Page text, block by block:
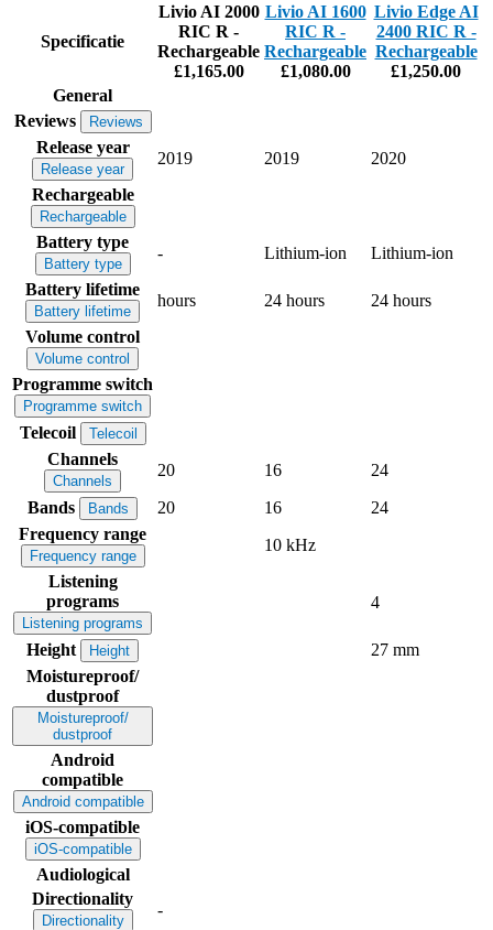
Specificatie
Livio AI 2000
RIC R -
Rechargeable
£1,165.00
Livio AI 1600
RIC R -
Rechargeable
£1,080.00
Livio Edge AI
2400 RIC R -
Rechargeable
£1,250.00
General
Reviews
Reviews
Release year
Release year
2019 2019
2020
Rechargeable
Rechargeable
Battery type
Battery type
- Lithium-ion
Lithium-ion
Battery lifetime
Battery lifetime
hours 24 hours
24 hours
Volume control
Volume control
Programme switch
Programme switch
Telecoil Telecoil
Channels
Channels
20 16
24
Bands
Bands 20 16
24
Frequency range
Frequency range
10 kHz
Listening
programs
Listening programs
4
Height Height
27 mm
Moistureproof/
dustproof
Moistureproof/
dustproof
Android
compatible
Android compatible
iOS-compatible
iOS-compatible
Audiological
Directionality
Directionality
-